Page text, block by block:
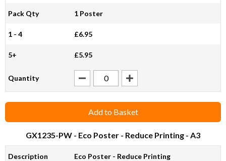
Pack Qty 1 Poster
1 - 4 £6.95
5+ £5.95
Quantity
Add to Basket
GX1235-PW - Eco Poster - Reduce Printing - A3
Description Eco Poster - Reduce Printing